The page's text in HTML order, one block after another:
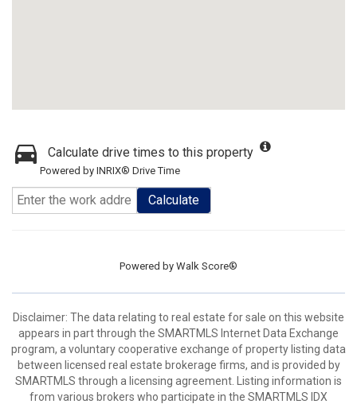
Calculate drive times to this property
Powered by INRIX® Drive Time
Calculate
Powered by Walk Score®
Disclaimer: The data relating to real estate for sale on this website
appears in part through the SMARTMLS Internet Data Exchange
program, a voluntary cooperative exchange of property listing data
between licensed real estate brokerage firms, and is provided by
SMARTMLS through a licensing agreement. Listing information is
from various brokers who participate in the SMARTMLS IDX